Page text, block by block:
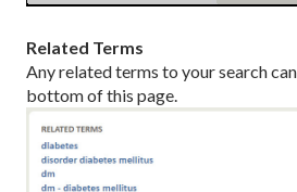
Related Terms
Any related terms to your search
bottom of this page.